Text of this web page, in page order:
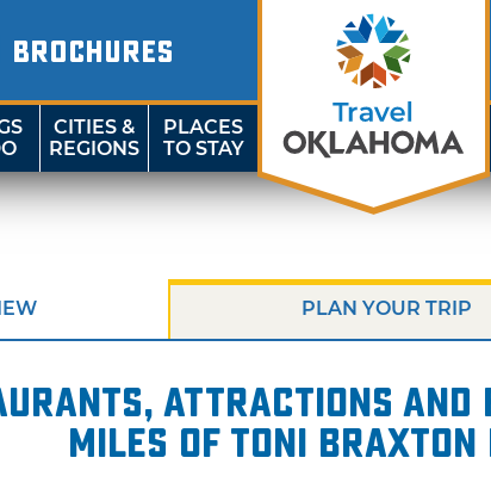
BROCHURES
CITIES &
REGIONS
PLACES
TO STAY
PLAN YOUR TRIP
attractions and
miles of Toni